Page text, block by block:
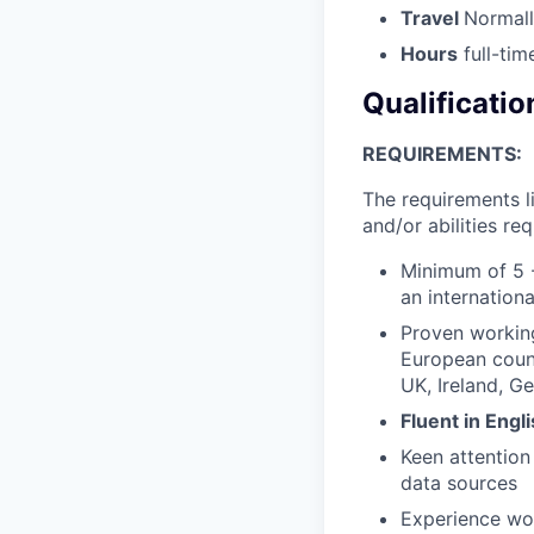
Travel
Hours full-
REQUIREMENTS:
The requirements
and/or abilities
Minimum of 5
an
Proven
European
UK, Ireland,
Fluent in
Keen
data sources
Experience